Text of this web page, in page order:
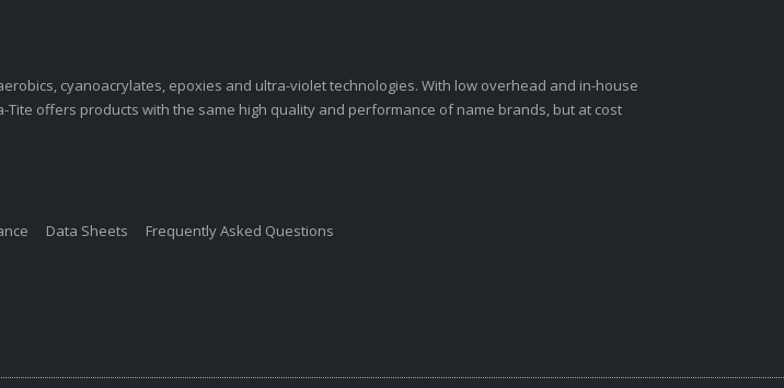
cyanoacrylates, epoxies and ultra-violet technologies. With low overhead and in-house
Tite offers products with the same high quality and performance of name brands, but at cost
Data Sheets Frequently Asked Questions